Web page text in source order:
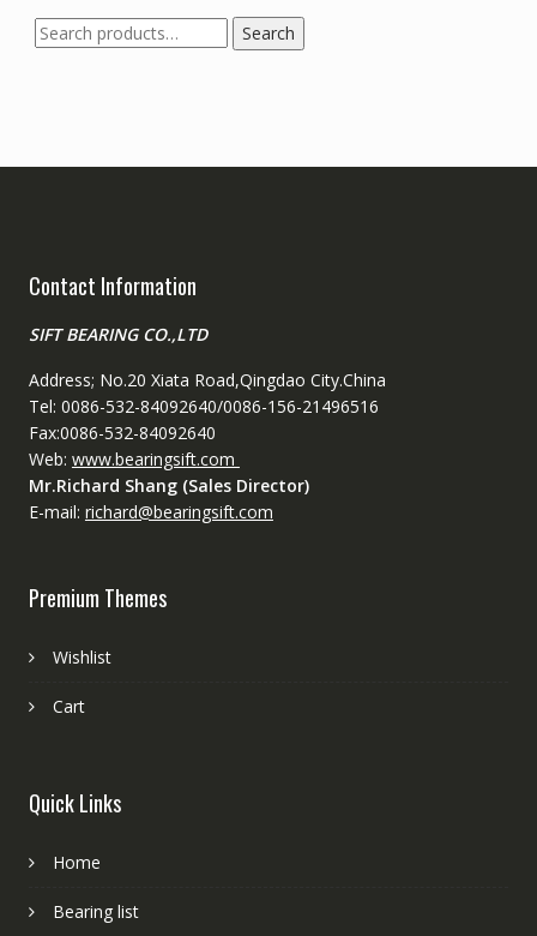
Search
for:
Search
Contact Information
SIFT BEARING CO.,LTD
Address; No.20 Xiata Road,Qingdao City.China
Tel: 0086-532-84092640/0086-156-21496516
Fax:0086-532-84092640
Web: www.bearingsift.com
Mr.Richard Shang (Sales Director)
E-mail: richard@bearingsift.com
Premium Themes
Wishlist
Cart
Quick Links
Home
Bearing list